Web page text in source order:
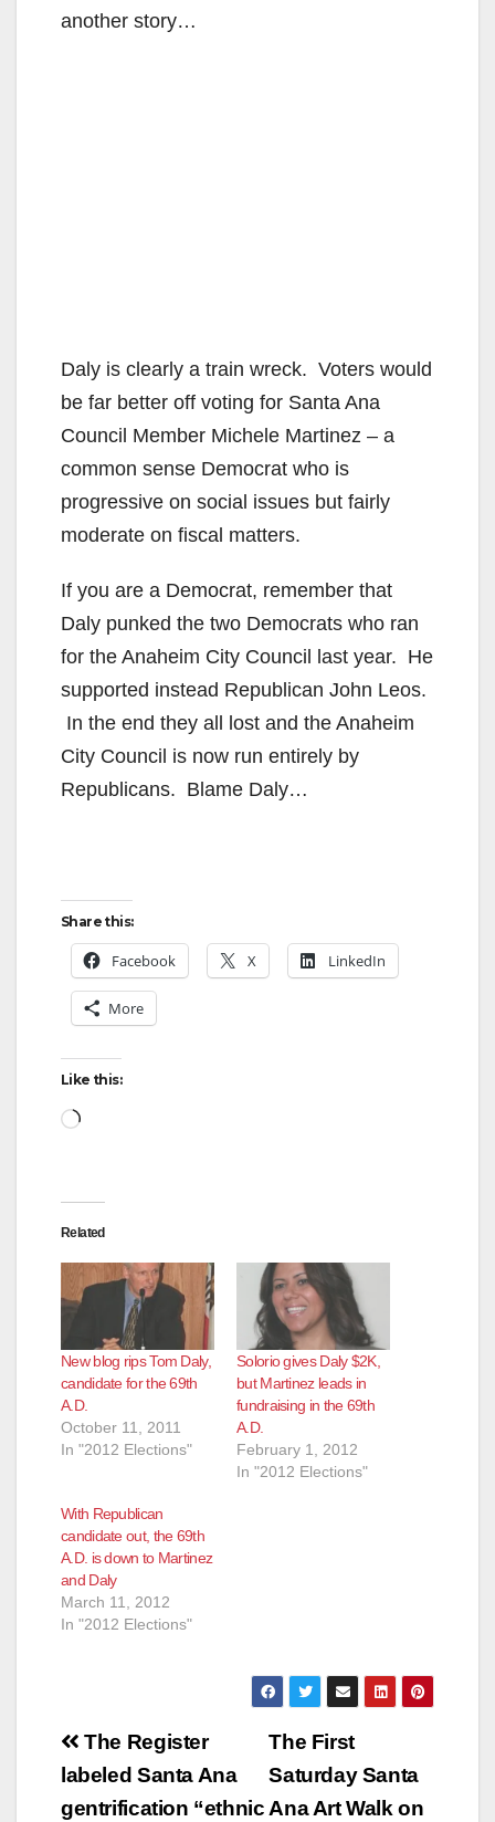
another story…
Daly is clearly a train wreck. Voters would
be far better off voting for Santa Ana
Council Member Michele Martinez – a
common sense Democrat who is
progressive on social issues but fairly
moderate on fiscal matters.
If you are a Democrat, remember that
Daly punked the two Democrats who ran
for the Anaheim City Council last year. He
supported instead Republican John Leos.
In the end they all lost and the Anaheim
City Council is now run entirely by
Republicans. Blame Daly…
Share this:
Facebook X LinkedIn
More
Like this:
Loading…
Related
New blog rips Tom Daly,
candidate for the 69th
A.D.
October 11, 2011
In "2012 Elections"
Solorio gives Daly $2K,
but Martinez leads in
fundraising in the 69th
A.D.
February 1, 2012
In "2012 Elections"
With Republican
candidate out, the 69th
A.D. is down to Martinez
and Daly
March 11, 2012
In "2012 Elections"
Post
navigation
The First
Saturday Santa
Ana Art Walk on
The Register
labeled Santa Ana
gentrification “ethnic